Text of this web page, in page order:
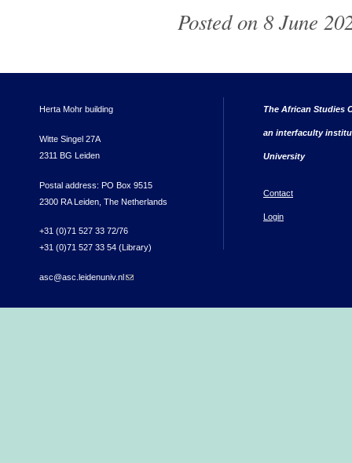
Posted on 8 June
Herta Mohr building
Witte Singel 27A
2311 BG Leiden
Postal address: PO Box 9515
2300 RA Leiden, The Netherlands
+31 (0)71 527 33 72/76
+31 (0)71 527 33 54 (Library)
asc@asc.leidenuniv.nl (link sends e-mail)
The African Studies
an interfaculty
University
Contact
Login